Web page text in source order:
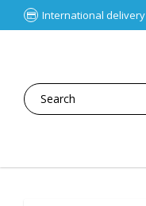
International delivery